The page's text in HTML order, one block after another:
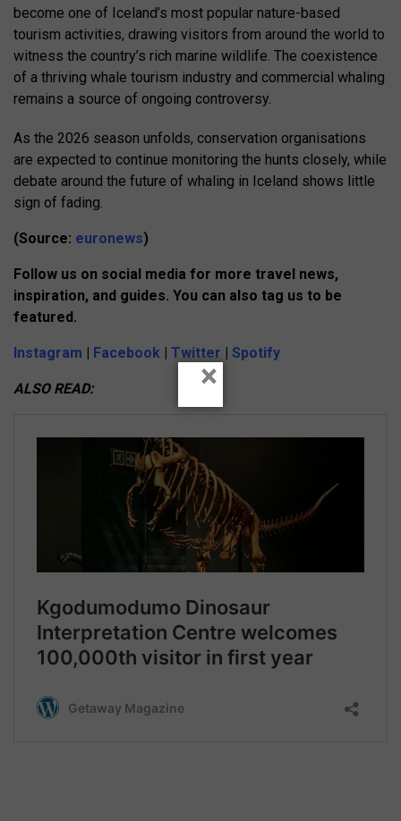
become one of Iceland’s most popular nature-based
tourism activities, drawing visitors from around the world to
witness the country’s rich marine wildlife. The coexistence
of a thriving whale tourism industry and commercial whaling
remains a source of ongoing controversy.
As the 2026 season unfolds, conservation organisations
are expected to continue monitoring the hunts closely, while
debate around the future of whaling in Iceland shows little
sign of fading.
(Source: euronews)
Follow us on social media for more travel news,
inspiration, and guides. You can also tag us to be
featured.
Instagram | Facebook | Twitter | Spotify
ALSO READ: ×